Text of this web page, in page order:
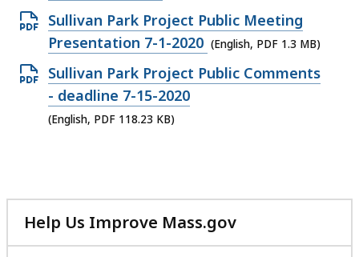
file,
157.66
KB,
Open
PDF
file,
1.3
MB,
Sullivan Park Project Public Meeting
Presentation 7-1-2020 (English, PDF 1.3 MB)
Open
PDF
file,
Sullivan Park Project Public Comments
- deadline 7-15-2020
(English, PDF 118.23 KB)
Help Us Improve Mass.gov
with